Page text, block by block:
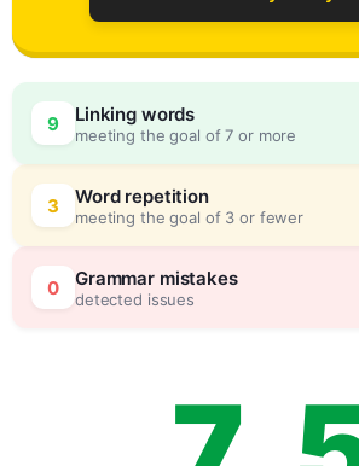
9 Linking words
meeting the goal of 7 or more
3 Word repetition
meeting the goal of 3 or fewer
0 Grammar mistakes
detected issues
4
5
6
5